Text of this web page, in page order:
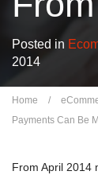
Posted in
2014
Home /
Payments Can Be
From April 2014